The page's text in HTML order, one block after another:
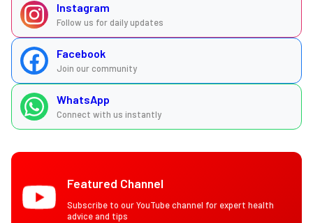
Instagram
Follow us for daily updates
Facebook
Join our community
WhatsApp
Connect with us instantly
Featured Channel
Subscribe to our YouTube channel for expert health
advice and tips